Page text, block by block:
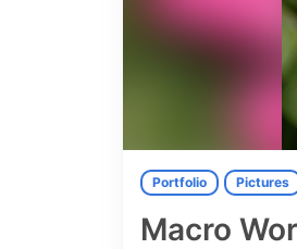
Portfolio Pictures
Macro